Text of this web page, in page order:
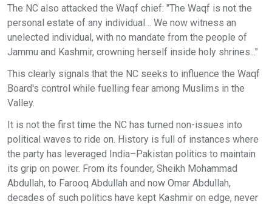
The NC also attacked the Waqf chief: "The Waqf is not the
personal estate of any individual… We now witness an
unelected individual, with no mandate from the people of
Jammu and Kashmir, crowning herself inside holy shrines..."
This clearly signals that the NC seeks to influence the Waqf
Board's control while fuelling fear among Muslims in the
Valley.
It is not the first time the NC has turned non-issues into
political waves to ride on. History is full of instances where
the party has leveraged India–Pakistan politics to maintain
its grip on power. From its founder, Sheikh Mohammad
Abdullah, to Farooq Abdullah and now Omar Abdullah,
decades of such politics have kept Kashmir on edge, never